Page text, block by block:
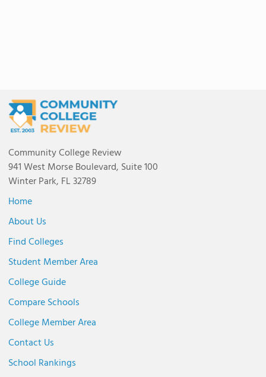
Community College Review
941 West Morse Boulevard, Suite 100
Winter Park, FL 32789
Home
About Us
Find Colleges
Student Member Area
College Guide
Compare Schools
College Member Area
Contact Us
School Rankings